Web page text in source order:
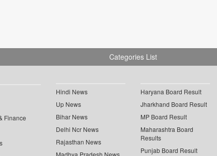
Categories List
Finance
Hindi News
Up News
Bihar News
Delhi Ncr News
Rajasthan News
Madhya Pradesh News
Haryana Board Result
Jharkhand Board Result
MP Board Result
Maharashtra Board
Results
Punjab Board Result